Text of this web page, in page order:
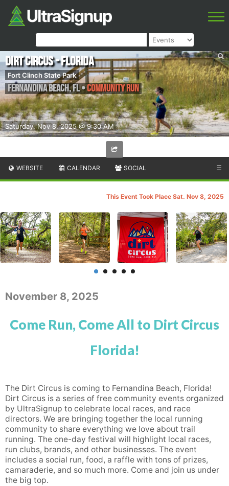
Saturday, Nov 8, 2025 @ 9:30 AM
Dirt Circus - Florida
Fort Clinch State Park
Fernandina Beach,FL•Community Run
WEBSITE CALENDAR SOCIAL ☰
This Event Took Place Sat. Nov 8, 2025
November 8, 2025
Come Run, Come All to Dirt Circus
Florida!
The Dirt Circus is coming to Fernandina Beach, Florida!
Dirt Circus is a series of free community events organized
by UltraSignup to celebrate local races, and race
directors. We are bringing together the local running
community to share everything we love about trail
running. The one-day festival will highlight local races,
run clubs, brands, and other businesses. The event
includes a social run, food, a raffle with tons of prizes,
camaraderie, and so much more. Come and join us under
the big top.